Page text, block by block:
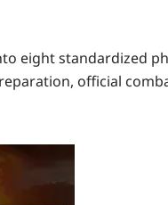
eight standardized
official